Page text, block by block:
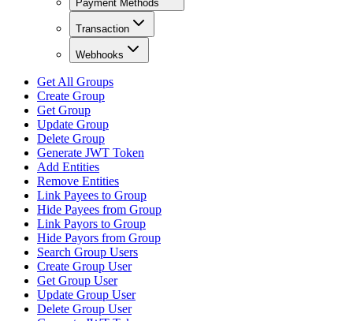
Payment Methods
Transaction
Webhooks
Get All Groups
Create Group
Get Group
Update Group
Delete Group
Generate JWT Token
Add Entities
Remove Entities
Link Payees to Group
Hide Payees from Group
Link Payors to Group
Hide Payors from Group
Search Group Users
Create Group User
Get Group User
Update Group User
Delete Group User